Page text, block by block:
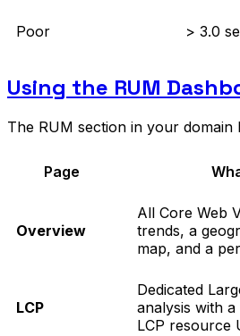
Poor > 3.0
Using the RUM
The RUM section in your domain
Page
Overview
All Core Web
trends, a
map, and a
LCP
Dedicated
analysis with
LCP resource